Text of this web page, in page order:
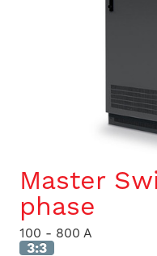
Master
phase
100 - 800 A
3:3